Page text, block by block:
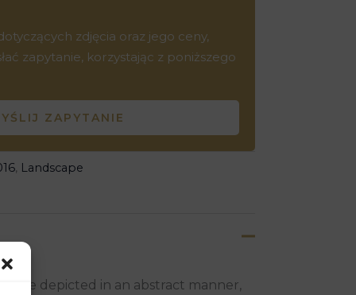
zdjęcia oraz jego ceny,
zapytanie, korzystając z poniższego
ZAPYTANIE
, Landscape
are depicted in an abstract manner,